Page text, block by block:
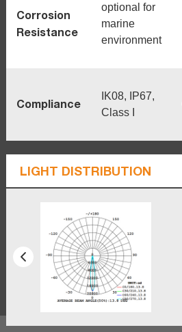
Corrosion
Resistance
optional for
marine
environment
Compliance
IK08, IP67,
Class I
LIGHT DISTRIBUTION